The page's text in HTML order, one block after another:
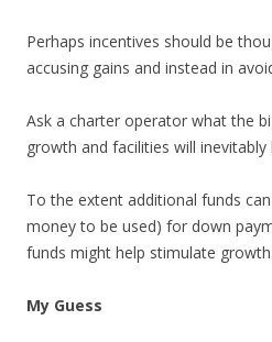
Perhaps incentives should be
accusing gains and instead in
Ask a charter operator what the
growth and facilities will
To the extent additional funds
money to be used) for down
funds might help stimulate growth.
My Guess